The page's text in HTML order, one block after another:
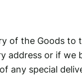
of the Goods
address or if
any special